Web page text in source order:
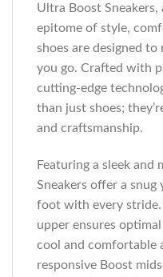
Ultra Boost Sneakers,
epitome of style,
shoes are designed
you go. Crafted with
cutting-edge
than just shoes;
and craftsmanship.
Featuring a sleek and
Sneakers offer a
foot with every
upper ensures
cool and comfortable
responsive Boost